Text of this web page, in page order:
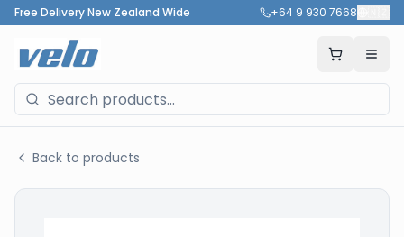
Free Delivery New Zealand Wide +64 9 930 7668
Back to products